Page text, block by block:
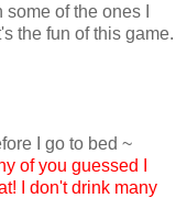
of the ones I
the fun of this game.
I go to bed ~
of you guessed I
I don't drink many